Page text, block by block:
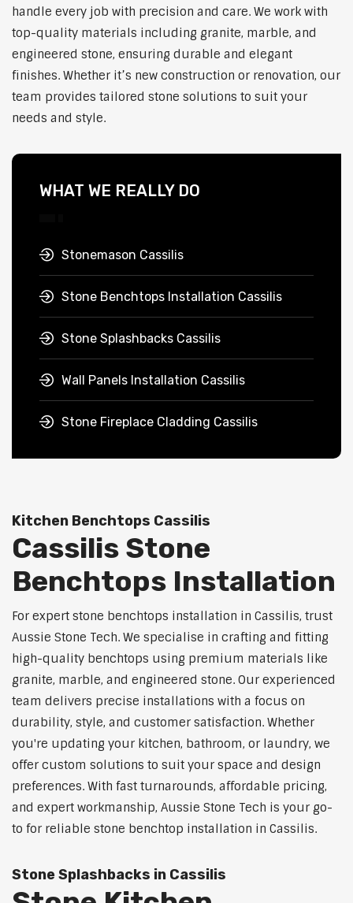
handle every job with precision and care. We work with
top-quality materials including granite, marble, and
engineered stone, ensuring durable and elegant
finishes. Whether it’s new construction or renovation, our
team provides tailored stone solutions to suit your
needs and style.
WHAT WE REALLY DO
Stonemason Cassilis
Stone Benchtops Installation Cassilis
Stone Splashbacks Cassilis
Wall Panels Installation Cassilis
Stone Fireplace Cladding Cassilis
Kitchen Benchtops Cassilis
Cassilis Stone
Benchtops Installation
For expert stone benchtops installation in Cassilis, trust
Aussie Stone Tech. We specialise in crafting and fitting
high-quality benchtops using premium materials like
granite, marble, and engineered stone. Our experienced
team delivers precise installations with a focus on
durability, style, and customer satisfaction. Whether
you're updating your kitchen, bathroom, or laundry, we
offer custom solutions to suit your space and design
preferences. With fast turnarounds, affordable pricing,
and expert workmanship, Aussie Stone Tech is your go-
to for reliable stone benchtop installation in Cassilis.
Stone Splashbacks in Cassilis